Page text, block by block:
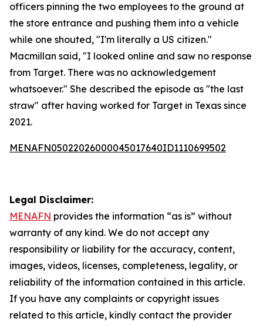
officers pinning the two employees to the ground at
the store entrance and pushing them into a vehicle
while one shouted, "I'm literally a US citizen."
Macmillan said, "I looked online and saw no response
from Target. There was no acknowledgement
whatsoever." She described the episode as "the last
straw" after having worked for Target in Texas since
2021.
MENAFN05022026000045017640ID1110699502
Legal Disclaimer:
MENAFN provides the information “as is” without
warranty of any kind. We do not accept any
responsibility or liability for the accuracy, content,
images, videos, licenses, completeness, legality, or
reliability of the information contained in this article.
If you have any complaints or copyright issues
related to this article, kindly contact the provider